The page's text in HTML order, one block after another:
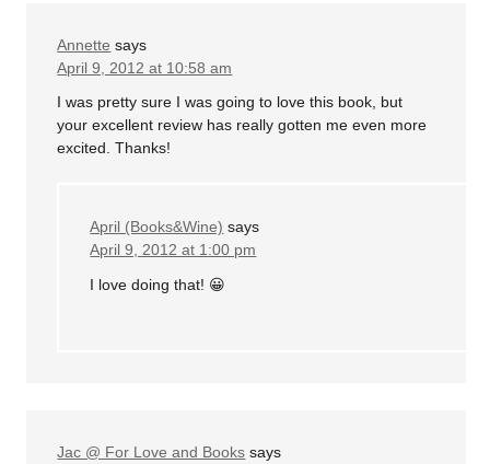
Annette says
April 9, 2012 at 10:58 am
I was pretty sure I was going to love this book, but
your excellent review has really gotten me even more
excited. Thanks!
April (Books&Wine) says
April 9, 2012 at 1:00 pm
I love doing that! 😀
Jac @ For Love and Books says